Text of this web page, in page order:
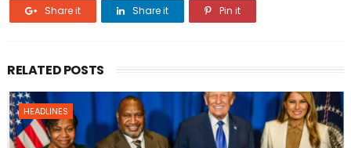
Share it Share it Pin it
RELATED POSTS
HEADLINES